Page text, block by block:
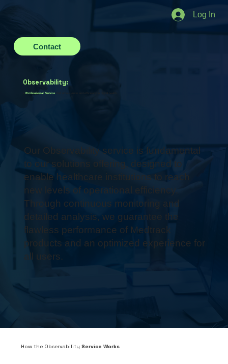
Log In
Contact
Observability:
Professional Servicethat offers vision and efficiency in digital health
Our Observability service is fundamental
to our solutions offering, designed to
enable healthcare institutions to reach
new levels of operational efficiency.
Through continuous monitoring and
detailed analysis, we guarantee the
flawless performance of Medtrack
products and an optimized experience for
all users.
How the Observability Service Works